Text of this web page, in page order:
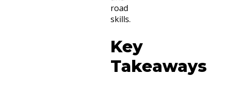
road
skills.
Key
Takeaways